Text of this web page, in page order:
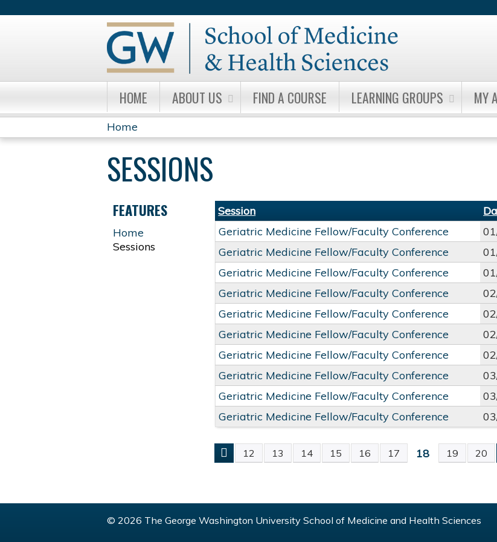
HOME ABOUT US FIND A COURSE LEARNING GROUPS MY
YOU
ARE
HERE
Home
SESSIONS
Session
Geriatric Medicine Fellow/Faculty Conference
Geriatric Medicine Fellow/Faculty Conference
Geriatric Medicine Fellow/Faculty Conference
Geriatric Medicine Fellow/Faculty Conference
Geriatric Medicine Fellow/Faculty Conference
Geriatric Medicine Fellow/Faculty Conference
Geriatric Medicine Fellow/Faculty Conference
Geriatric Medicine Fellow/Faculty Conference
Geriatric Medicine Fellow/Faculty Conference
Geriatric Medicine Fellow/Faculty Conference
PAGES
12 13 14 15 16 17 18 19 20
FEATURES
Home
Sessions
© 2026 The George Washington University School of Medicine and Health Sciences